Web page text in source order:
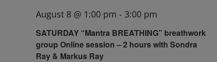
SATURDAY “Mantra BREATHING” breathwork
group Online session – 2 hours with Sondra
Ray & Markus Ray
August 8 @ 1:00 pm - 3:00 pm